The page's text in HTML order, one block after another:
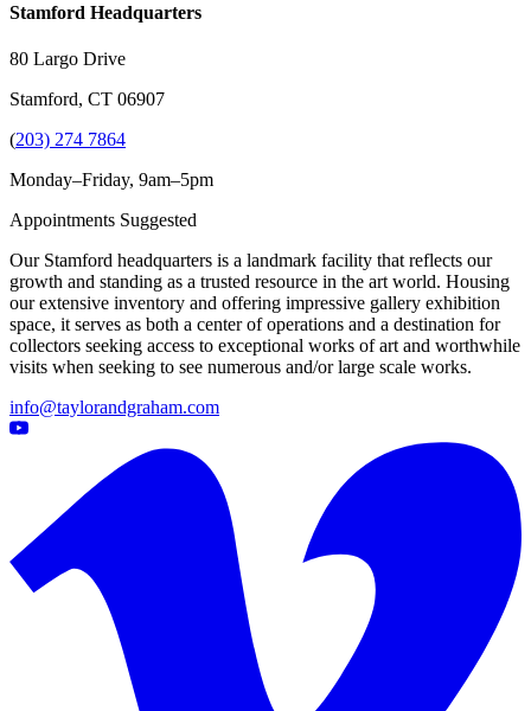
Stamford Headquarters
80 Largo Drive
Stamford, CT 06907
(203) 274 7864
Monday–Friday, 9am–5pm
Appointments Suggested
Our Stamford headquarters is a landmark facility that reflects our
growth and standing as a trusted resource in the art world. Housing
our extensive inventory and offering impressive gallery exhibition
space, it serves as both a center of operations and a destination for
collectors seeking access to exceptional works of art and worthwhile
visits when seeking to see numerous and/or large scale works.
info@taylorandgraham.com